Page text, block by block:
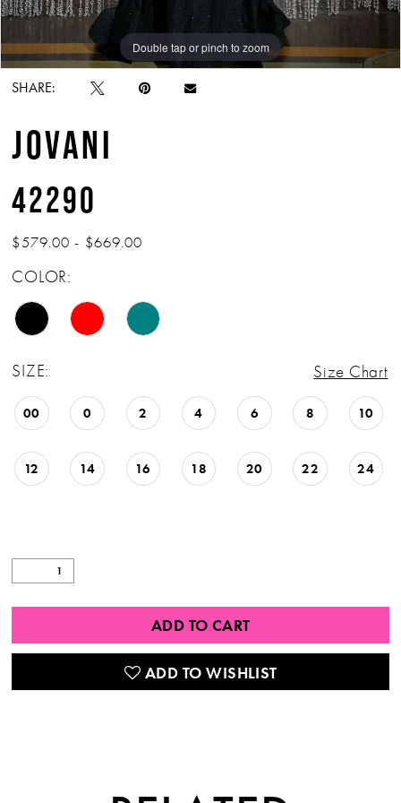
Double tap or pinch to zoom
Double tap or pinch to zoom
Double tap or pinch to zoom
SHARE:
JOVANI
42290
$579.00 - $669.00
COLOR:
SIZE: Size Chart
00 0 2 4 6 8 10
12 14 16 18 20 22 24
ADD TO CART
ADD TO WISHLIST